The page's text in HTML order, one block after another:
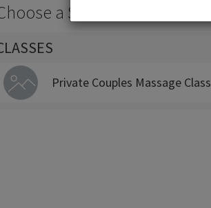
a Service:
Private Couples Massage Class